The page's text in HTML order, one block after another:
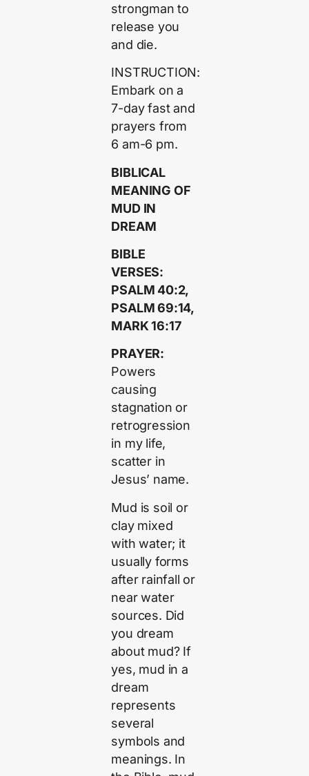
strongman to
release you
and die.
INSTRUCTION:
Embark on a
7-day fast and
prayers from
6 am-6 pm.
BIBLICAL
MEANING OF
MUD IN
DREAM
BIBLE
VERSES:
PSALM 40:2,
PSALM 69:14,
MARK 16:17
PRAYER:
Powers
causing
stagnation or
retrogression
in my life,
scatter in
Jesus’ name.
Mud is soil or
clay mixed
with water; it
usually forms
after rainfall or
near water
sources. Did
you dream
about mud? If
yes, mud in a
dream
represents
several
symbols and
meanings. In